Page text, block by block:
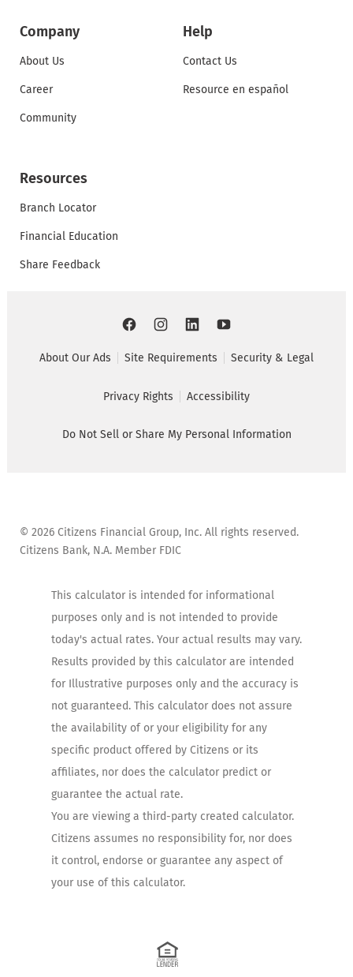
Company
About Us
Career
Community
Help
Contact Us
Resource en español
Resources
Branch Locator
Financial Education
Share Feedback
About Our Ads Site Requirements Security & Legal
Privacy Rights Accessibility
Do Not Sell or Share My Personal Information
©2026 Citizens Financial Group, Inc. All rights reserved.
Citizens Bank, N.A. Member FDIC
This calculator is intended for informational
purposes only and is not intended to provide
today's actual rates. Your actual results may vary.
Results provided by this calculator are intended
for Illustrative purposes only and the accuracy is
not guaranteed. This calculator does not assure
the availability of or your eligibility for any
specific product offered by Citizens or its
affiliates, nor does the calculator predict or
guarantee the actual rate.
You are viewing a third-party created calculator.
Citizens assumes no responsibility for, nor does
it control, endorse or guarantee any aspect of
your use of this calculator.